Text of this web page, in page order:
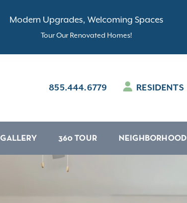
Modern Upgrades, Welcoming Spaces
Tour Our Renovated Homes!
855.444.6779 RESIDENTS
GALLERY 360 TOUR NEIGHBORHOOD